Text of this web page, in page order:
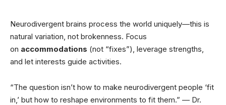
Neurodivergent brains process the world uniquely—this is
natural variation, not brokenness. Focus
on accommodations (not “fixes”), leverage strengths,
and let interests guide activities.
“The question isn’t how to make neurodivergent people ‘fit
in,’ but how to reshape environments to fit them.” — Dr.